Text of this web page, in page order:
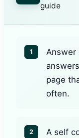
guide
1
Answer
page
often.
2
A self